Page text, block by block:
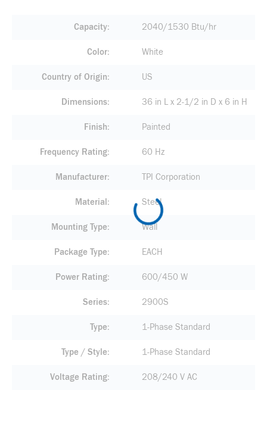
Capacity 2040/1530 Btu/hr
Color White
Country of Origin US
Dimensions 36 in L x 2-1/2 in D x 6 in H
Finish Painted
Frequency Rating 60 Hz
Manufacturer TPI Corporation
Material Steel
Mounting Type Wall
Package Type EACH
Power Rating 600/450 W
Series 2900S
Type 1-Phase Standard
Type / Style 1-Phase Standard
Voltage Rating 208/240 V AC